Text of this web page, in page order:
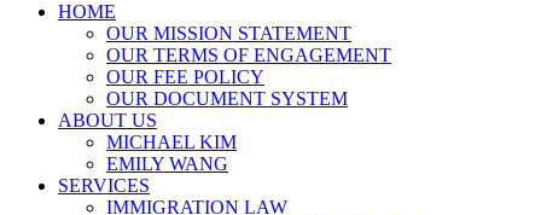
HOME
OUR MISSION STATEMENT
OUR TERMS OF ENGAGEMENT
OUR FEE POLICY
OUR DOCUMENT SYSTEM
ABOUT US
MICHAEL KIM
EMILY WANG
SERVICES
IMMIGRATION LAW